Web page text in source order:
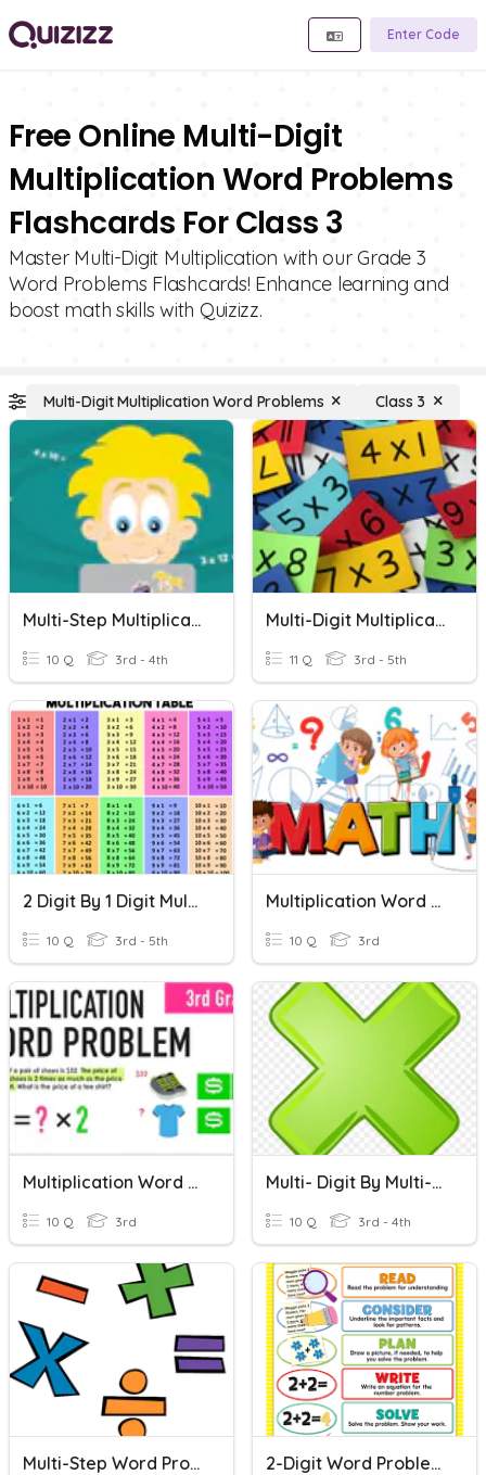
Enter Code
Free Online Multi-Digit
Multiplication Word Problems
Flashcards For Class 3
Master Multi-Digit Multiplication with our Grade 3
Word Problems Flashcards! Enhance learning and
boost math skills with Quizizz.
Multi-Digit Multiplication Word Problems Class 3
Multi-Step Multiplication Word Problems
10 Q 3rd - 4th
Multi-Digit Multiplication
11 Q 3rd - 5th
2 Digit By 1 Digit Multiplication Word Problems
10 Q 3rd - 5th
Multiplication Word Problems
10 Q 3rd
Multiplication Word Problems
10 Q 3rd
Multi- Digit By Multi-Digit Multiplication Standard Algorithm
10 Q 3rd - 4th
Multi-Step Word Problems 2-Digit Word Problems